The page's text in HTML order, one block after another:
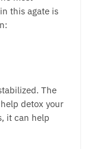
this agate is
The
detox your
it can help